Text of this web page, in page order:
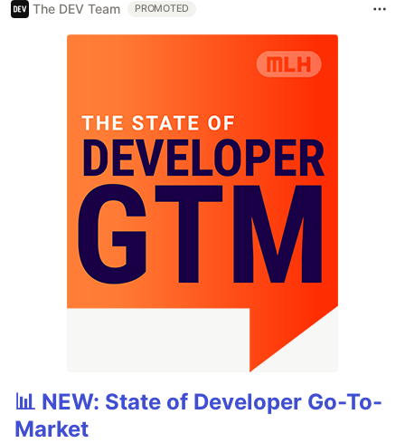
The DEV Team PROMOTED
📊 NEW: State of Developer Go-To-
Market